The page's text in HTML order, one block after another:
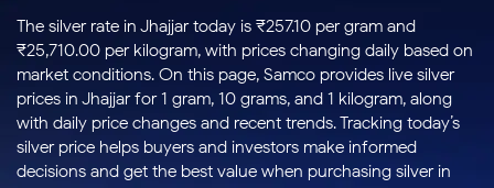
Buy
Stocks to
Buy for a
Week
Bluechips
to Buy
for 3
Stocks
to Trade
for 5
Days
Index
to Buy
Today
Stock
Options
to Buy
for 5
Days
Stocks
to Buy
for 3
Months
Stocks
to Buy
for 6
ETFs
for
Long
Term
Samco Star
MTF
Stock Plus
Stock SIP
Trade API
Stocks to Buy for a Week
Bluechips to Buy for 3 Month
Mid-Small Caps for 3 Months
Stocks to Buy for 6 Months
Bluechips to Buy for a Year
RankMF
Samco Star
Global Market
US Stocks
Stocks
Futures & Options
ETFs
Commodity
Calculators
Corporate Action
Option Fair Value
Margin Calculator
Support
Help & Support
Learn
The silver rate in Jhajjar today is ₹257.10 per gram and
₹25,710.00 per kilogram, with prices changing daily based on
market conditions. On this page, Samco provides live silver
prices in Jhajjar for 1 gram, 10 grams, and 1 kilogram, along
with daily price changes and recent trends. Tracking today’s
silver price helps buyers and investors make informed
decisions and get the best value when purchasing silver in